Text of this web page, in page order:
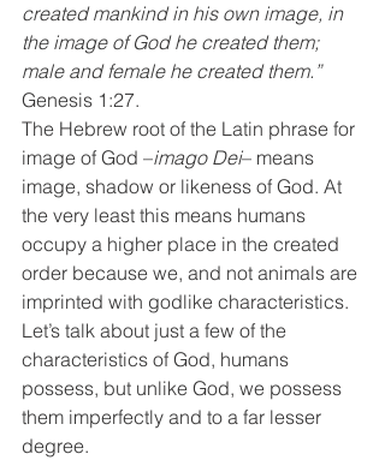
created mankind in his own image, in
the image of God he created them;
male and female he created them.”
Genesis 1:27.
The Hebrew root of the Latin phrase for
image of God –imago Dei– means
image, shadow or likeness of God. At
the very least this means humans
occupy a higher place in the created
order because we, and not animals are
imprinted with godlike characteristics.
Let’s talk about just a few of the
characteristics of God, humans
possess, but unlike God, we possess
them imperfectly and to a far lesser
degree.